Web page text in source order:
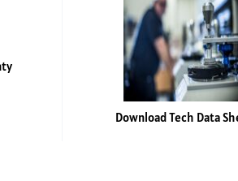
Download Tech Data